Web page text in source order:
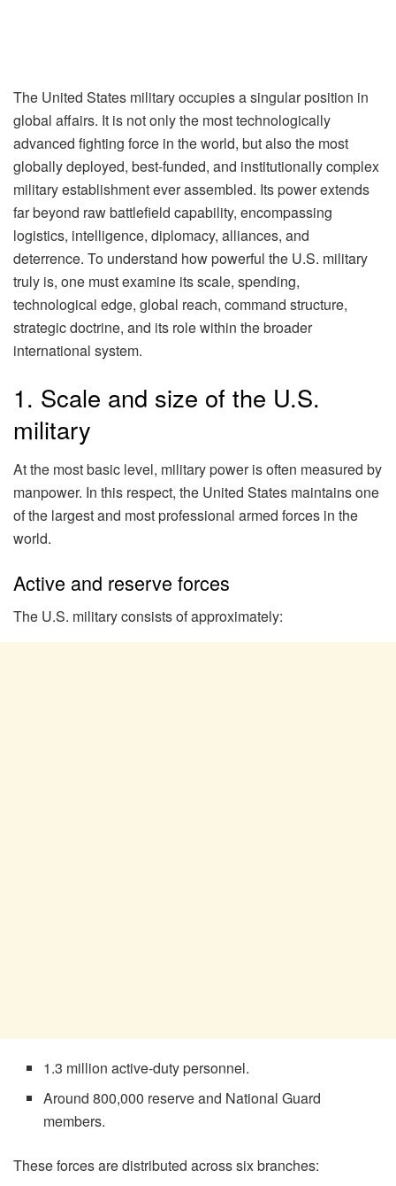
The United States military occupies a singular position in
global affairs. It is not only the most technologically
advanced fighting force in the world, but also the most
globally deployed, best-funded, and institutionally complex
military establishment ever assembled. Its power extends
far beyond raw battlefield capability, encompassing
logistics, intelligence, diplomacy, alliances, and
deterrence. To understand how powerful the U.S. military
truly is, one must examine its scale, spending,
technological edge, global reach, command structure,
strategic doctrine, and its role within the broader
international system.
1. Scale and size of the U.S.
military
At the most basic level, military power is often measured by
manpower. In this respect, the United States maintains one
of the largest and most professional armed forces in the
world.
Active and reserve forces
The U.S. military consists of approximately:
1.3 million active-duty personnel.
Around 800,000 reserve and National Guard
members.
These forces are distributed across six branches: